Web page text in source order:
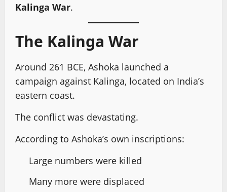
Kalinga War.
The Kalinga War
Around 261 BCE, Ashoka launched a
campaign against Kalinga, located on India’s
eastern coast.
The conflict was devastating.
According to Ashoka’s own inscriptions:
Large numbers were killed
Many more were displaced